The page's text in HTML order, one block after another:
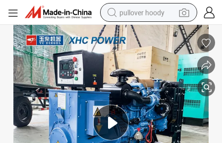
pullover hoody
earbud
tshirt
running shoe
reagent
container house
tote bag
weight loss capsule